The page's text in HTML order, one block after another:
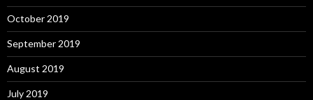
October 2019
September 2019
August 2019
July 2019